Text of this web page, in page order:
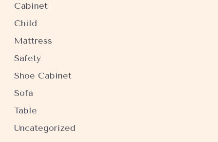
Cabinet
Child
Mattress
Safety
Shoe Cabinet
Sofa
Table
Uncategorized